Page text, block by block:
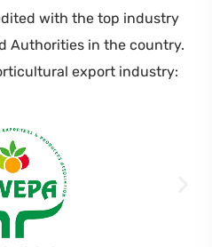
with the top industry
Authorities in the country.
export industry: